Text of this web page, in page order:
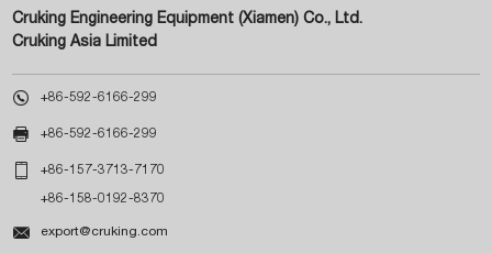
Cruking Engineering Equipment (Xiamen) Co., Ltd.
Cruking Asia Limited
 +86-592-6166-299
 +86-592-6166-299
 +86-157-3713-7170
+86-158-0192-8370
 export@cruking.com